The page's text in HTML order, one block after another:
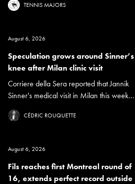
TENNIS MAJORS
August 6, 2026
Speculation grows around Sinner’s
knee after Milan clinic visit
Corriere della Sera reported that Jannik
Sinner's medical visit in Milan this week...
CÉDRIC ROUQUETTE
August 6, 2026
Fils reaches first Montreal round of
16, extends perfect record outside